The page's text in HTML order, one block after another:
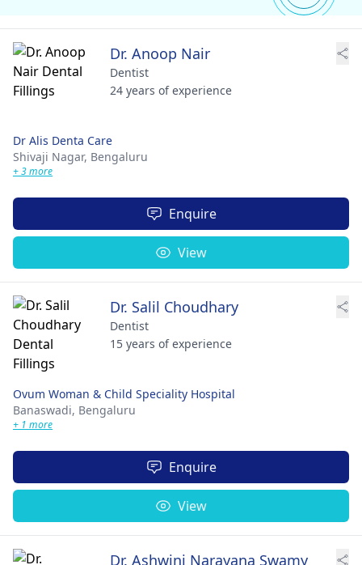
Dr. Anoop Nair
Dentist
24 years of experience
Dr Alis Denta Care
Shivaji Nagar, Bengaluru
+ 3 more
Enquire
View
Dr. Salil Choudhary
Dentist
15 years of experience
Ovum Woman & Child Speciality Hospital
Banaswadi, Bengaluru
+ 1 more
Enquire
View
Dr. Ashwini Narayana Swamy